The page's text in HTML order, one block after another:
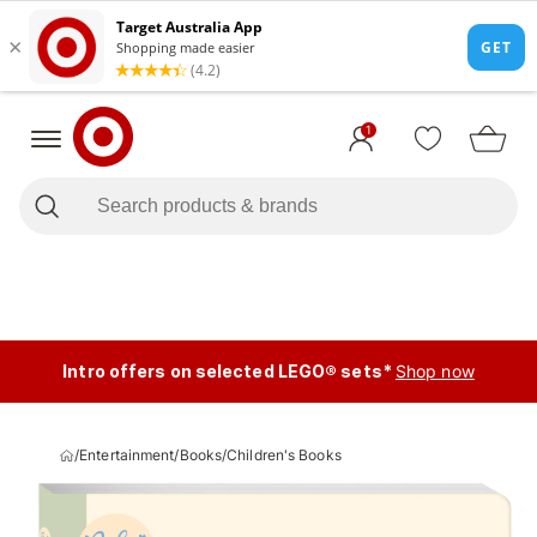
1
Intro offers on selected LEGO® sets* Shop now
/Entertainment/Books/Children's Books